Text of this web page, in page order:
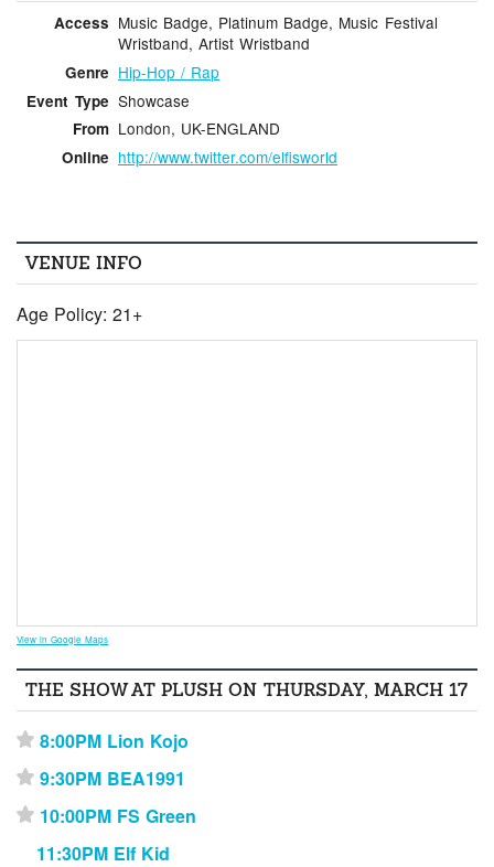
Access Music Badge, Platinum Badge, Music Festival
Wristband, Artist Wristband
Genre Hip-Hop / Rap
Event Type Showcase
From London, UK-ENGLAND
Online http://www.twitter.com/elfisworld
VENUE INFO
Age Policy: 21+
View in Google Maps
THE SHOW AT PLUSH ON THURSDAY, MARCH 17
⋆ 8:00PM Lion Kojo
⋆ 9:30PM BEA1991
⋆ 10:00PM FS Green
11:30PM Elf Kid